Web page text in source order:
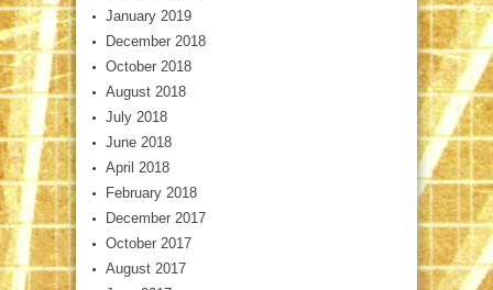
January 2019
December 2018
October 2018
August 2018
July 2018
June 2018
April 2018
February 2018
December 2017
October 2017
August 2017